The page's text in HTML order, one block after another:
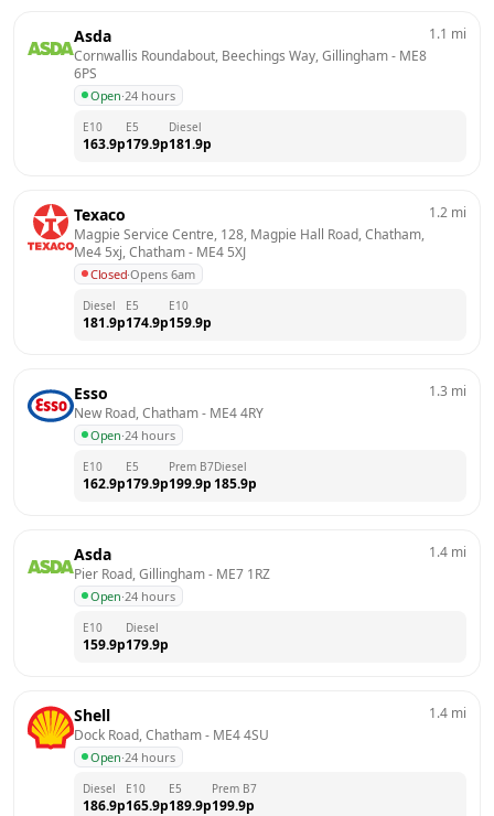
Asda
Cornwallis Roundabout, Beechings Way, Gillingham - ME8
6PS
Open·24 hours
1.1 mi
E10
163.9p
E5
179.9p
Diesel
181.9p
Texaco
Magpie Service Centre, 128, Magpie Hall Road, Chatham,
Me4 5xj, Chatham - ME4 5XJ
Closed·Opens 6am
1.2 mi
Diesel
181.9p
E5
174.9p
E10
159.9p
Esso
New Road, Chatham - ME4 4RY
Open·24 hours
1.3 mi
E10
162.9p
E5
179.9p
Prem B7
199.9p
Diesel
185.9p
Asda
Pier Road, Gillingham - ME7 1RZ
Open·24 hours
1.4 mi
E10
159.9p
Diesel
179.9p
Shell
Dock Road, Chatham - ME4 4SU
Open·24 hours
1.4 mi
Diesel
186.9p
E10
165.9p
E5
189.9p
Prem B7
199.9p